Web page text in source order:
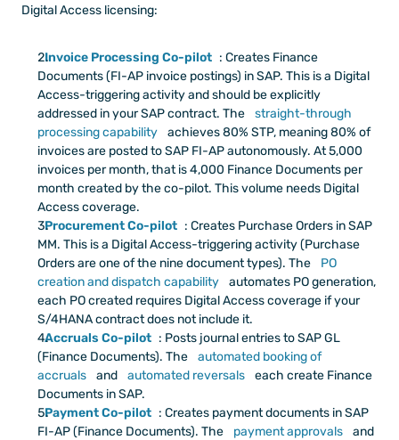
Digital Access licensing:
Invoice Processing Co-pilot : Creates Finance
Documents (FI-AP invoice postings) in SAP. This is a Digital
Access-triggering activity and should be explicitly
addressed in your SAP contract. The
straight-through
processing capability
achieves 80% STP, meaning 80% of
invoices are posted to SAP FI-AP autonomously. At 5,000
invoices per month, that is 4,000 Finance Documents per
month created by the co-pilot. This volume needs Digital
Access coverage.
Procurement Co-pilot : Creates Purchase Orders in SAP
MM. This is a Digital Access-triggering activity (Purchase
Orders are one of the nine document types). The
PO
creation and dispatch capability
automates PO generation,
each PO created requires Digital Access coverage if your
S/4HANA contract does not include it.
Accruals Co-pilot : Posts journal entries to SAP GL
(Finance Documents). The
automated booking of
accruals
and automated reversals
each create Finance
Documents in SAP.
Payment Co-pilot : Creates payment documents in SAP
FI-AP (Finance Documents). The
payment approvals
and